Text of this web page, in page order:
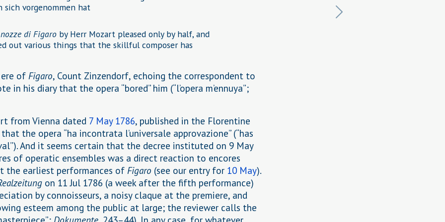
sich vorgenommen hat
di Figaro by Herr Mozart pleased only by half, and
out various things that the skillful composer has
of Figaro, Count Zinzendorf, echoing the correspondent to
in his diary that the opera “bored” him (“l’opera m’ennuya”;
from Vienna dated 7 May 1786, published in the Florentine
the opera “ha incontrata l’universale approvazione” (“has
And it seems certain that the decree instituted on 9 May
of operatic ensembles was a direct reaction to encores
the earliest performances of Figaro (see our entry for 10 May).
on 11 Jul 1786 (a week after the fifth performance)
by connoisseurs, a noisy claque at the premiere, and
esteem among the public at large; the reviewer calls the